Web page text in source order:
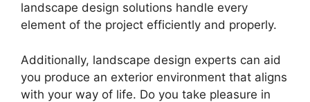
landscape design solutions handle every
element of the project efficiently and properly.
Additionally, landscape design experts can aid
you produce an exterior environment that aligns
with your way of life. Do you take pleasure in